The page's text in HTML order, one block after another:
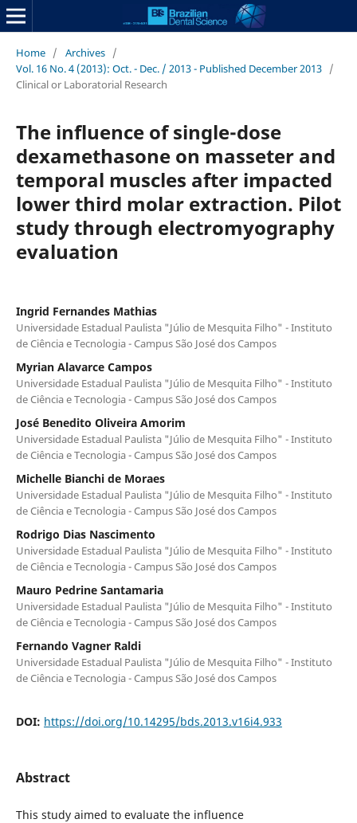
Home / Archives /
Vol. 16 No. 4 (2013): Oct. - Dec. / 2013 - Published December 2013 /
Clinical or Laboratorial Research
The influence of single-dose
dexamethasone on masseter and
temporal muscles after impacted
lower third molar extraction. Pilot
study through electromyography
evaluation
Ingrid Fernandes Mathias
Universidade Estadual Paulista "Júlio de Mesquita Filho" - Instituto
de Ciência e Tecnologia - Campus São José dos Campos
Myrian Alavarce Campos
Universidade Estadual Paulista "Júlio de Mesquita Filho" - Instituto
de Ciência e Tecnologia - Campus São José dos Campos
José Benedito Oliveira Amorim
Universidade Estadual Paulista "Júlio de Mesquita Filho" - Instituto
de Ciência e Tecnologia - Campus São José dos Campos
Michelle Bianchi de Moraes
Universidade Estadual Paulista "Júlio de Mesquita Filho" - Instituto
de Ciência e Tecnologia - Campus São José dos Campos
Rodrigo Dias Nascimento
Universidade Estadual Paulista "Júlio de Mesquita Filho" - Instituto
de Ciência e Tecnologia - Campus São José dos Campos
Mauro Pedrine Santamaria
Universidade Estadual Paulista "Júlio de Mesquita Filho" - Instituto
de Ciência e Tecnologia - Campus São José dos Campos
Fernando Vagner Raldi
Universidade Estadual Paulista "Júlio de Mesquita Filho" - Instituto
de Ciência e Tecnologia - Campus São José dos Campos
DOI: https://doi.org/10.14295/bds.2013.v16i4.933
Abstract
This study aimed to evaluate the influence